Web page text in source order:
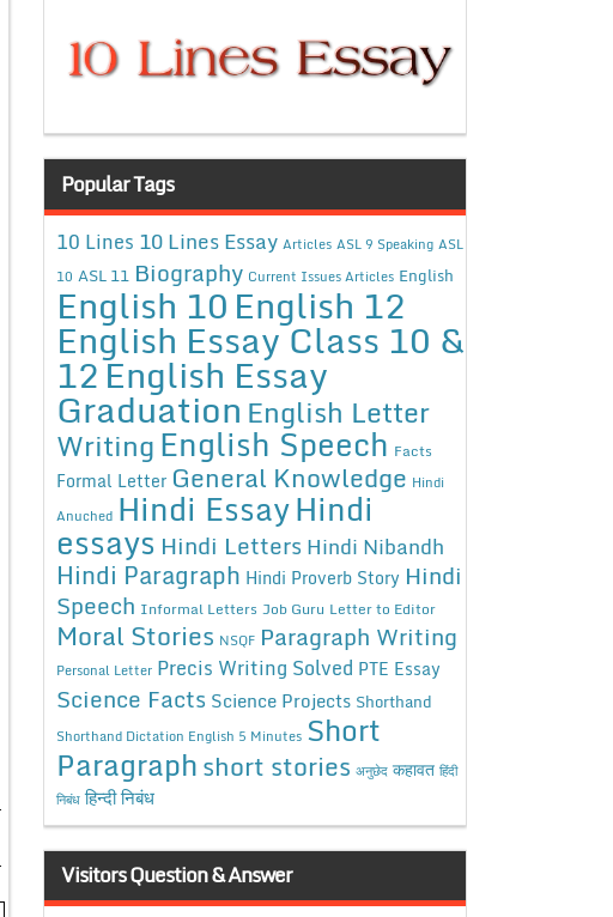
Popular Tags
10 Lines 10 Lines Essay Articles ASL 9 Speaking ASL
10 ASL 11 Biography Current Issues Articles English
English 10English 12
English Essay Class 10 &
12English Essay
Graduation English Letter
WritingEnglish Speech Facts
Formal Letter General Knowledge Hindi
Anuched Hindi EssayHindi
essays Hindi Letters Hindi Nibandh
Hindi Paragraph Hindi Proverb Story Hindi
Speech Informal Letters Job Guru Letter to Editor
Moral Stories NSQF Paragraph Writing
Personal Letter Precis Writing Solved PTE Essay
Science Facts Science Projects Shorthand
Shorthand Dictation English 5 Minutes Short
Paragraphshort stories अनुछेद कहावत हिंदी
निबंध हिन्दी निबंध
Visitors Question & Answer